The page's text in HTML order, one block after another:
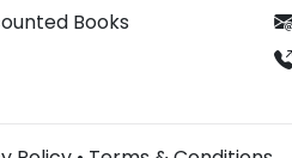
Books